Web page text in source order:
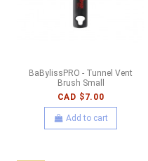
BaBylissPRO - Tunnel Vent
Brush Small
CAD $7.00
Add to cart